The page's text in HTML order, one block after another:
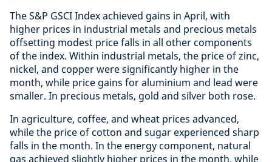
The S&P GSCI Index achieved gains in April, with
higher prices in industrial metals and precious metals
offsetting modest price falls in all other components
of the index. Within industrial metals, the price of zinc,
nickel, and copper were significantly higher in the
month, while price gains for aluminium and lead were
smaller. In precious metals, gold and silver both rose.
In agriculture, coffee, and wheat prices advanced,
while the price of cotton and sugar experienced sharp
falls in the month. In the energy component, natural
gas achieved slightly higher prices in the month, while